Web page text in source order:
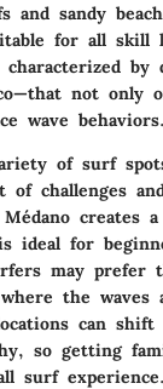
and sandy
for all skill
characterized by
not only
wave behaviors.
of surf
of challenges
creates
ideal for
may prefer
the waves
can shift
so getting
surf experience.